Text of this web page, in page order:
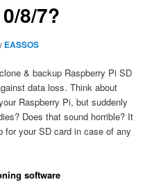
8/7?
EASSOS
& backup Raspberry Pi SD
data loss. Think about
Raspberry Pi, but suddenly
Does that sound horrible? It
your SD card in case of any
software